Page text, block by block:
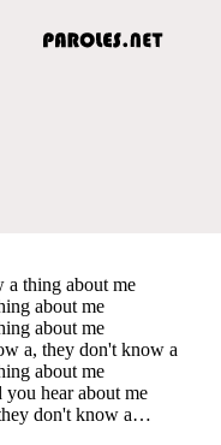
thing about me
about me
about me
a, they don't know a
about me
hear about me
don't know a…